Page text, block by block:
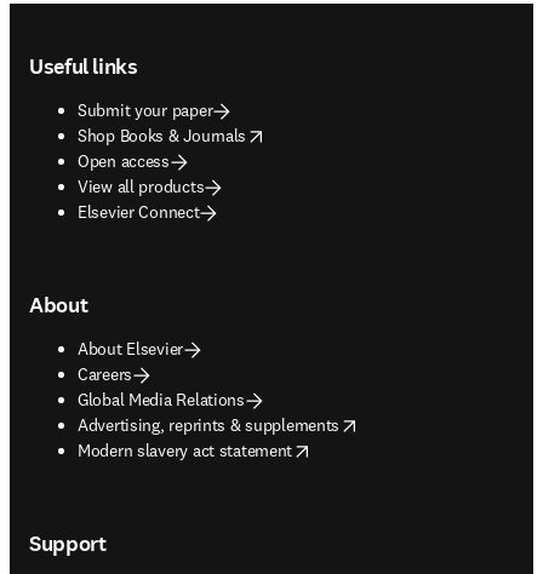
Useful links
Submit your paper
Shop Books & Journals
opens in new tab/window
Open access
View all products
Elsevier Connect
About
About Elsevier
Careers
Global Media Relations
Advertising, reprints & supplements
opens in new tab/window
Modern slavery act statement
opens in new tab/window
Support